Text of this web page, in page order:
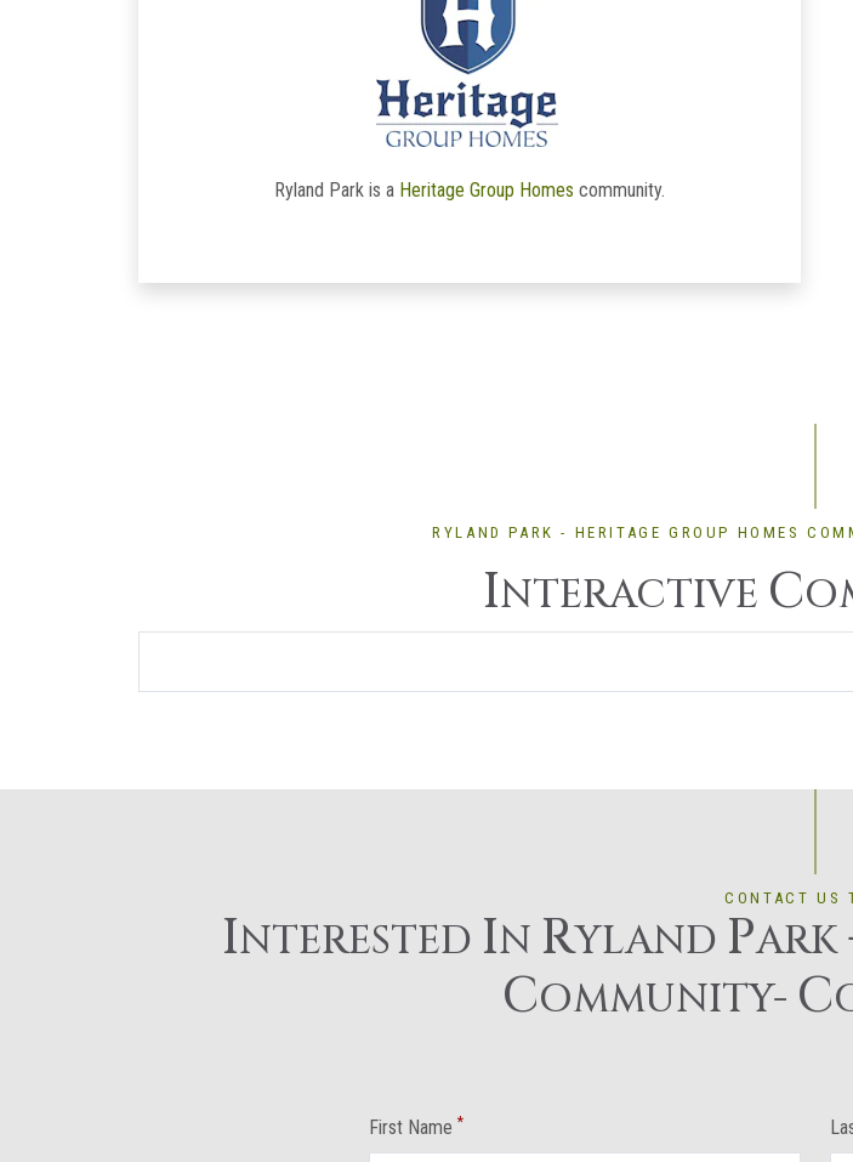
Ryland Park is a Heritage Group Homes community.
RYLAND PARK - HERITAGE GROUP HOMES
INTERACTIVE C
CONTACT US
INTERESTED IN RYLAND PARK
COMMUNITY- C
First Name *